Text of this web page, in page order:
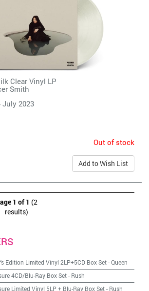
Clear Vinyl LP
Smith
July 2023
Out of stock
Add to Wish List
1 of 1 (2
results)
Edition Limited Vinyl 2LP+5CD Box Set-Queen
4CD/Blu-Ray Box Set- Rush
Limited Vinyl 5LP + Blu-Ray Box Set- Rush